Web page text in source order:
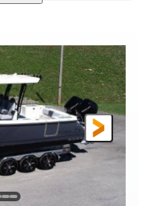
200HP
PROPULSION
Outboard
BEAM
8'4"
DEADRISE
18°
3600lbs